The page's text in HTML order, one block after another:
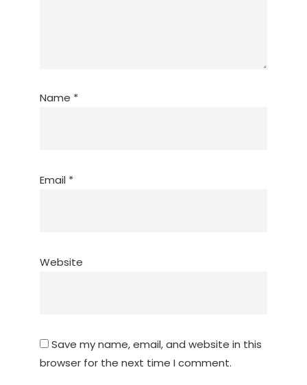
Name *
Email *
Website
Save my name, email, and website in this
browser for the next time I comment.